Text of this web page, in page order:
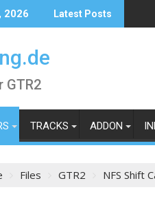
2026 Latest Posts
GTR2
TRACKS ADDON
Files GTR2 NFS Shift